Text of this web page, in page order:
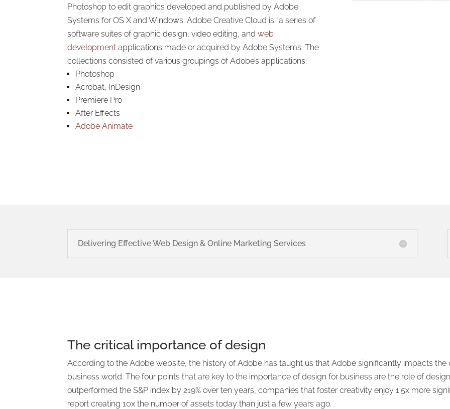
Photoshop to edit graphics developed and published by Adobe
Systems for OS X and Windows. Adobe Creative Cloud is “a series of
software suites of graphic design, video editing, andweb
development applications made or acquired by Adobe Systems. The
collections consisted of various groupings of Adobe’s applications:
Photoshop
Acrobat, InDesign
Premiere Pro
After Effects
Adobe Animate
Delivering Effective Web Design & Online Marketing Services
The critical importance of design
According to the Adobe website, the history of Adobe has taught us that Adobe significantly impacts
business world. The four points that are key to the importance of design for business are the role of
outperformed the S&P index by 219% over ten years, companies that foster creativity enjoy 1.5x more
report creating 10x the number of assets today than just a few years ago.